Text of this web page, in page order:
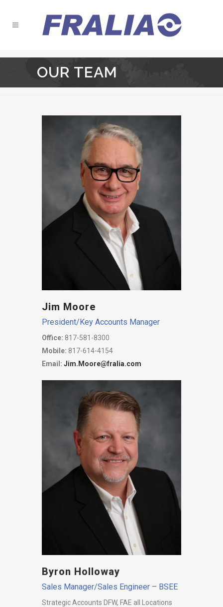
OUR TEAM
Jim Moore
President/Key Accounts Manager
Office: 817-581-8300
Mobile: 817-614-4154
Email: Jim.Moore@fralia.com
Byron Holloway
Sales Manager/Sales Engineer – BSEE
Strategic Accounts DFW, FAE all Locations